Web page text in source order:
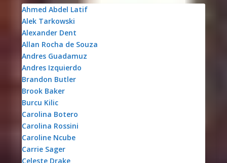
Ahmed Abdel Latif
Alek Tarkowski
Alexander Dent
Allan Rocha de Souza
Andres Guadamuz
Andres Izquierdo
Brandon Butler
Brook Baker
Burcu Kilic
Carolina Botero
Carolina Rossini
Caroline Ncube
Carrie Sager
Celeste Drake